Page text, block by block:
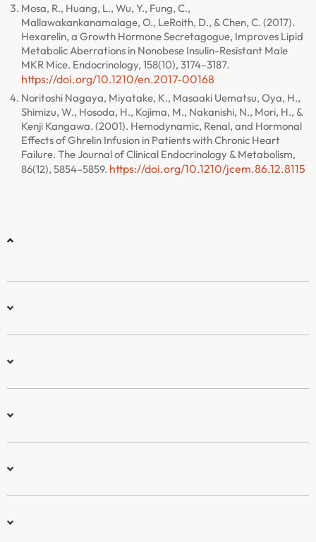
Mosa, R., Huang, L., Wu, Y., Fung, C.,
Mallawakankanamalage, O., LeRoith, D., & Chen, C. (2017).
Hexarelin, a Growth Hormone Secretagogue, Improves Lipid
Metabolic Aberrations in Nonobese Insulin-Resistant Male
MKR Mice. Endocrinology, 158(10), 3174–3187.
https://doi.org/10.1210/en.2017-00168
Noritoshi Nagaya, Miyatake, K., Masaaki Uematsu, Oya, H.,
Shimizu, W., Hosoda, H., Kojima, M., Nakanishi, N., Mori, H., &
Kenji Kangawa. (2001). Hemodynamic, Renal, and Hormonal
Effects of Ghrelin Infusion in Patients with Chronic Heart
Failure. The Journal of Clinical Endocrinology & Metabolism,
86(12), 5854–5859. https://doi.org/10.1210/jcem.86.12.8115